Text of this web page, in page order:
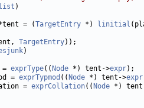
= (TargetEntry *) linitial
TargetEntry
exprType(( Node *) tent->expr
= exprTypmod (( Node *) tent->expr
= exprCollation(( Node *)